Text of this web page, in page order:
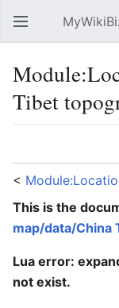
Open main menu
Tibet
<
This is the
map/data/China
Lua error:
not exist.